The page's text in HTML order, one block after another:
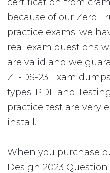
certification from
because of our Zero
practice exams; we
real exam questions
are valid and we
ZT-DS-23 Exam
types: PDF and
practice test are very
install.
When you purchase
Design 2023